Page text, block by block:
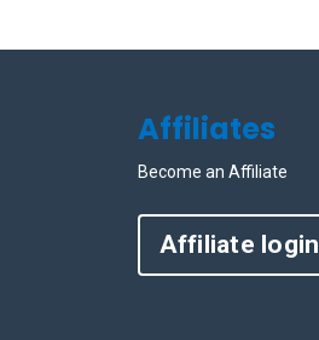
Affiliates
Become an Affiliate
Affiliate login